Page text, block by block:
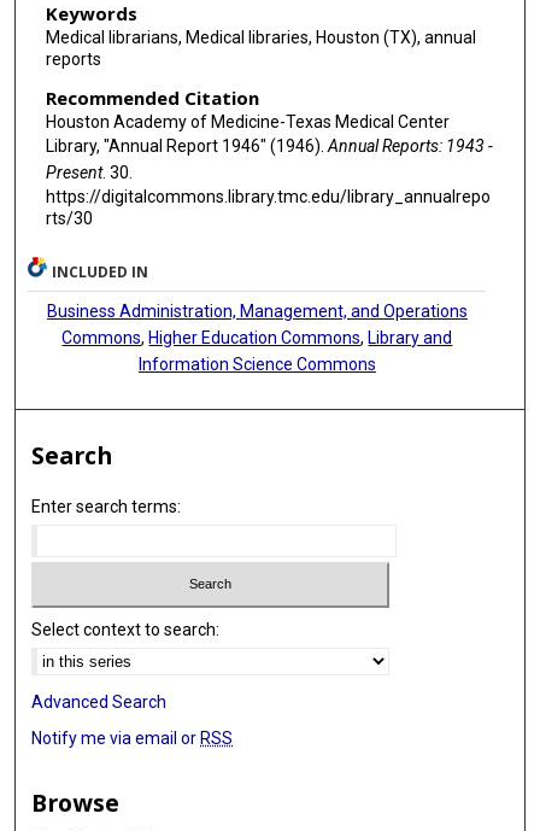
Keywords
Medical librarians, Medical libraries, Houston (TX), annual
reports
Recommended Citation
Houston Academy of Medicine-Texas Medical Center
Library, "Annual Report 1946" (1946). Annual Reports: 1943 -
Present. 30.
https://digitalcommons.library.tmc.edu/library_annualrepo
rts/30
INCLUDED IN
Business Administration, Management, and Operations
Commons, Higher Education Commons, Library and
Information Science Commons
Search
Enter search terms:
Select context to search:
Advanced Search
Notify me via email or RSS
Browse